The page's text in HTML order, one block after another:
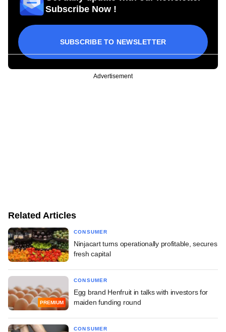
Subscribe Now !
SUBSCRIBE TO NEWSLETTER
Advertisement
Related Articles
CONSUMER
Ninjacart turns operationally profitable, secures
fresh capital
PREMIUM
CONSUMER
Egg brand Henfruit in talks with investors for
maiden funding round
CONSUMER